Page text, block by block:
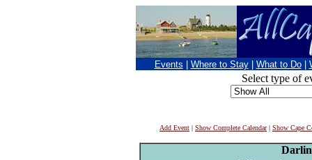
Events Where to Stay What to Do
Select type of
Add Event | Show Complete Calendar| Show Cape